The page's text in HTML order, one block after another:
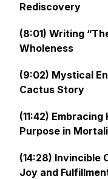
Rediscovery
(8:01) Writing
Wholeness
(9:02) Mystical
Cactus Story
(11:42)
Purpose in
(14:28) Invincible
Joy and